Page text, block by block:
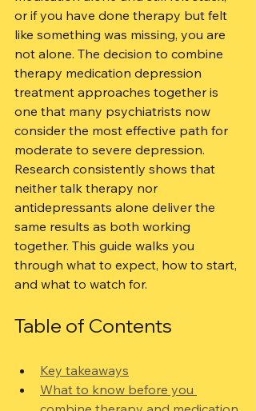
or if you have done therapy but felt
like something was missing, you are
not alone. The decision to combine
therapy medication depression
treatment approaches together is
one that many psychiatrists now
consider the most effective path for
moderate to severe depression.
Research consistently shows that
neither talk therapy nor
antidepressants alone deliver the
same results as both working
together. This guide walks you
through what to expect, how to start,
and what to watch for.
Table of Contents
Key takeaways
What to know before you